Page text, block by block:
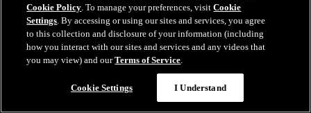
Twitter
Cookie Policy. To manage your preferences, visitCookie
Settings. By accessing or using our sites and services, you agree
to this collection and disclosure of your information (including
how you interact with our sites and services and any videos that
you may view) and ourTerms of Service.
Cookie Settings I Understand